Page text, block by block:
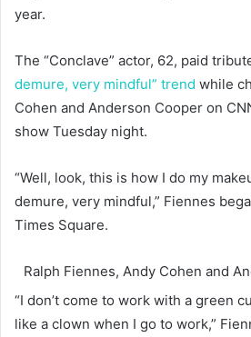
year.
The “Conclave” actor, 62, paid
demure, very mindful” trend while
Cohen and Anderson Cooper on
show Tuesday night.
“Well, look, this is how I do my
demure, very mindful,” Fiennes
Times Square.
Ralph Fiennes, Andy Cohen and
“I don’t come to work with a green
like a clown when I go to work,”